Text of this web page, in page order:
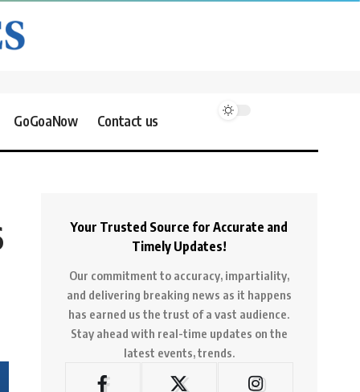
GoGoaNow Contact us
Your Trusted Source for Accurate and
Timely Updates!
Our commitment to accuracy, impartiality,
and delivering breaking news as it happens
has earned us the trust of a vast audience.
Stay ahead with real-time updates on the
latest events, trends.